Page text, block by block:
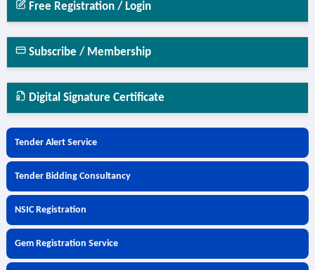
Free Registration / Login
Subscribe / Membership
Digital Signature Certificate
Tender Alert Service
Tender Bidding Consultancy
NSIC Registration
Gem Registration Service